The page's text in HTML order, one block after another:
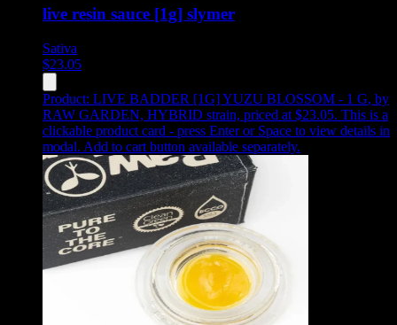
live resin sauce [1g] slymer
Sativa
$23.05
Product: LIVE BADDER [1G] YUZU BLOSSOM - 1 G, by
RAW GARDEN, HYBRID strain, priced at $23.05. This is a
clickable product card - press Enter or Space to view details in
modal. Add to cart button available separately.